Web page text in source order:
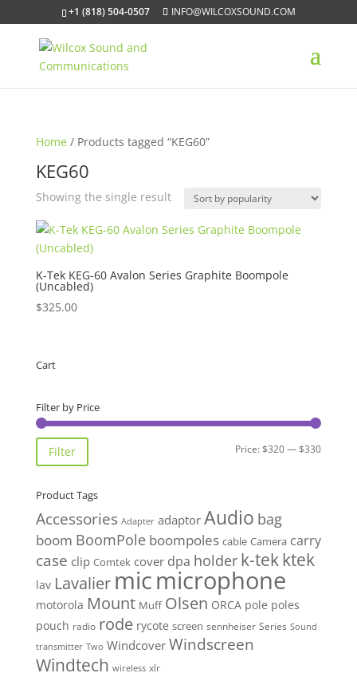
+1 (818) 504-0507 INFO@WILCOXSOUND.COM
Home / Products tagged “KEG60”
KEG60
Showing the single result
K-Tek KEG-60 Avalon Series Graphite Boompole
(Uncabled)
$325.00
Cart
Filter by Price
Min
Max
Filter Price:$320—$330
Product Tags
Accessories Adapter adaptor Audio bag
boom BoomPole boompoles cable Camera carry
case clip Comtek cover dpa holder k-tekktek
lav Lavalier micmicrophone
motorola Mount Muff Olsen ORCA pole poles
pouch radio rode rycote screen sennheiser Series Sound
transmitter Two Windcover Windscreen
Windtech wireless xlr